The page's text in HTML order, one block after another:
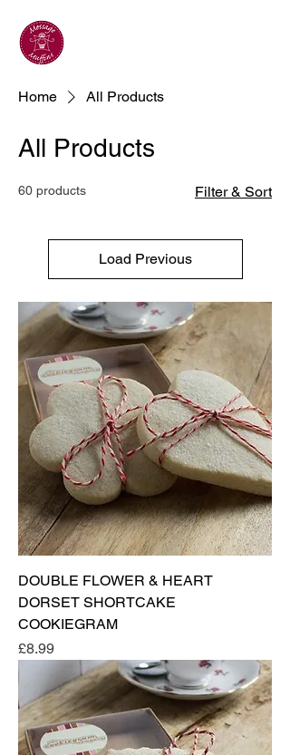
Home All Products
All Products
60 products Filter & Sort
Load Previous
DOUBLE FLOWER & HEART
DORSET SHORTCAKE
COOKIEGRAM
Price
£8.99